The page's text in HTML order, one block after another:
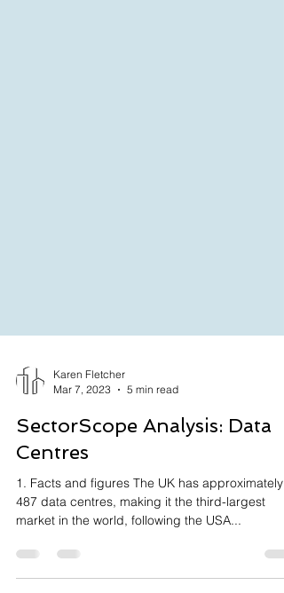
Karen Fletcher
Mar 7, 2023
SectorScope Analysis: Data
Centres
1. Facts and figures The UK has approximately
market in the world, following the USA...